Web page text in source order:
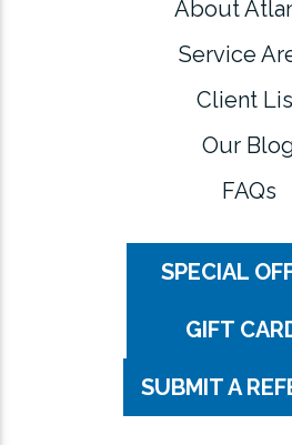
About
Service
Client
Our
FAQs
SPECIAL
GIFT
SUBMIT A